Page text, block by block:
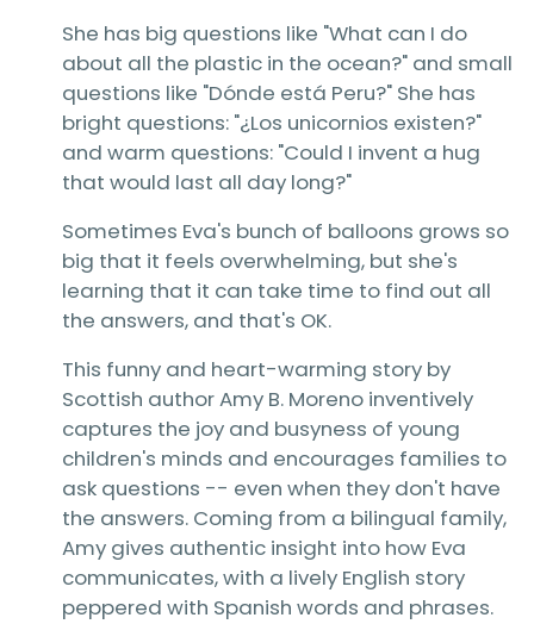
She has big questions like "What can I do
about all the plastic in the ocean?" and small
questions like "Dónde está Peru?" She has
bright questions: "¿Los unicornios existen?"
and warm questions: "Could I invent a hug
that would last all day long?"
Sometimes Eva's bunch of balloons grows so
big that it feels overwhelming, but she's
learning that it can take time to find out all
the answers, and that's OK.
This funny and heart-warming story by
Scottish author Amy B. Moreno inventively
captures the joy and busyness of young
children's minds and encourages families to
ask questions -- even when they don't have
the answers. Coming from a bilingual family,
Amy gives authentic insight into how Eva
communicates, with a lively English story
peppered with Spanish words and phrases.